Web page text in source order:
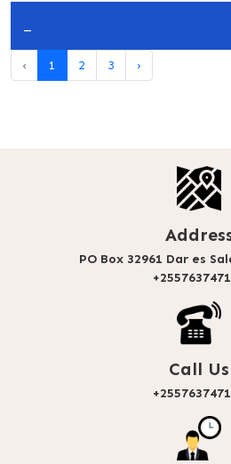
‹ 1 2 3 ›
PO Box 32961 Dar es
Call Us